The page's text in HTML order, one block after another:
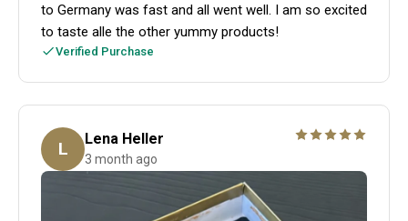
to Germany was fast and all went well. I am so excited
to taste alle the other yummy products!
Verified Purchase
L Lena Heller
3 month ago